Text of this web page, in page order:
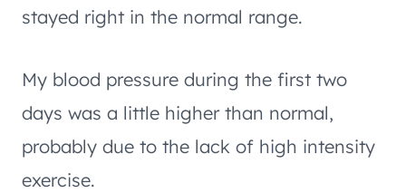
stayed right in the normal range.
My blood pressure during the first two
days was a little higher than normal,
probably due to the lack of high intensity
exercise.